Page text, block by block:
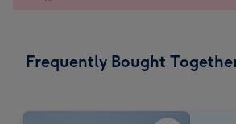
-
x
Frequently Bought